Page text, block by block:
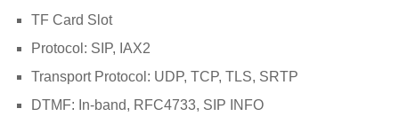
TF Card Slot
Protocol: SIP, IAX2
Transport Protocol: UDP, TCP, TLS, SRTP
DTMF: In-band, RFC4733, SIP INFO